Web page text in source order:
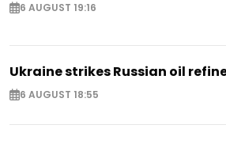
6 AUGUST 19:16
Ukraine strikes Russian oil
6 AUGUST 18:55